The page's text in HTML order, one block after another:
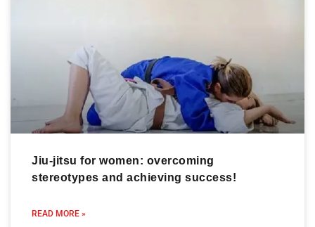
Jiu-jitsu for women: overcoming
stereotypes and achieving success!
READ MORE »